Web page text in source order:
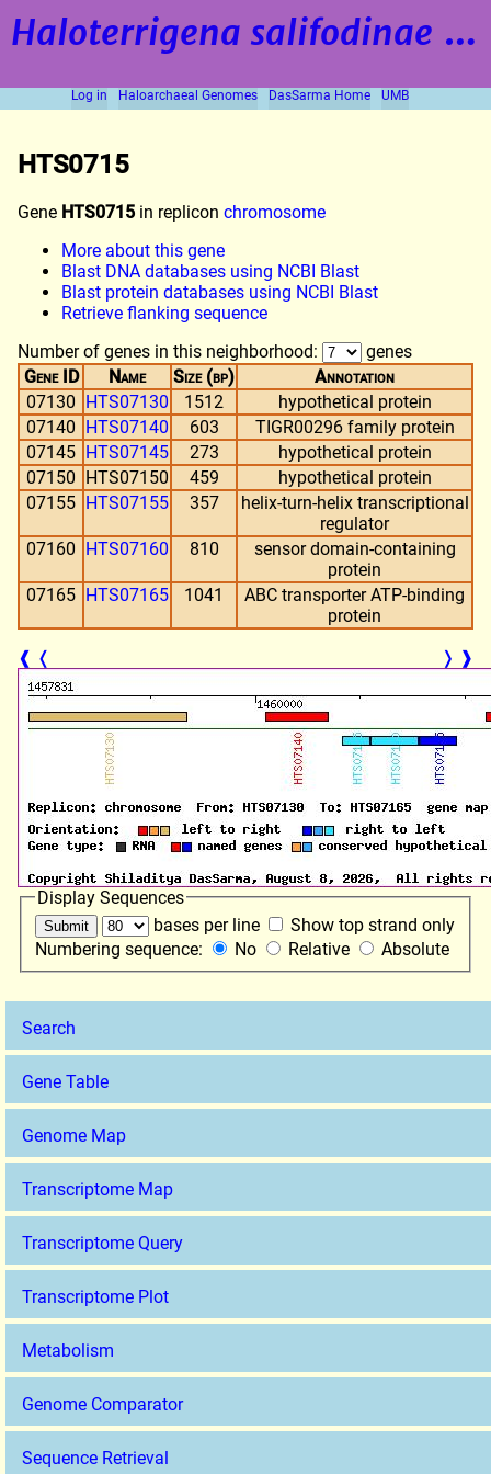
Haloterrigena salifodinae
Log in Haloarchaeal Genomes DasSarma Home UMB
Search
Gene Table
Genome Map
Transcriptome Map
Transcriptome Query
Transcriptome Plot
Metabolism
Genome Comparator
Sequence Retrieval
HTS0715
Gene HTS0715 in replicon chromosome
More about this gene
Blast DNA databases using NCBI Blast
Blast protein databases using NCBI Blast
Retrieve flanking sequence
Number of genes in this neighborhood:
genes
Gene ID
Name Size (bp)
Annotation
07130 HTS07130 1512
hypothetical protein
07140 HTS07140 603
TIGR00296 family protein
07145 HTS07145 273
hypothetical protein
07150 HTS07150 459
hypothetical protein
07155 HTS07155 357
helix-turn-helix transcriptional
regulator
07160 HTS07160 810
sensor domain-containing
protein
07165 HTS07165 1041
ABC transporter ATP-binding
protein
❰ ❬ ❭ ❱
Display Sequences
bases per line
Show top strand only
Numbering sequence:
No Relative Absolute